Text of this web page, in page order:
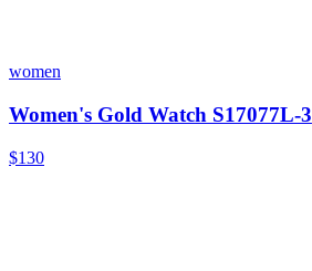
women
Women's Gold Watch S17077L-3
$130